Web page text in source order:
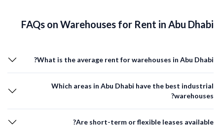
FAQs on Warehouses for Rent in Abu Dhabi
What is the average rent for warehouses in Abu Dhabi?
Which areas in Abu Dhabi have the best industrial
warehouses?
Are short-term or flexible leases available?